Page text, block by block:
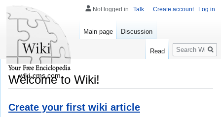
Welcome to Wiki!
Create your first wiki article
Not logged in Talk Create account Log in
Main page Discussion
Read
Search
wiki-cms.com